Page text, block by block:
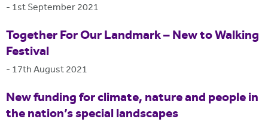
- 1st September 2021
Together For Our Landmark – New to Walking
Festival
- 17th August 2021
New funding for climate, nature and people in
the nation’s special landscapes